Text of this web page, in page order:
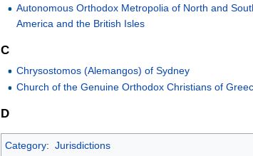
Autonomous Orthodox Metropolia of North and
America and the British Isles
C
Chrysostomos (Alemangos) of Sydney
Church of the Genuine Orthodox Christians of
D
Category: Jurisdictions